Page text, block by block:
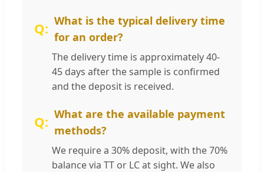
What is the typical delivery time
for an order?
The delivery time is approximately 40-
45 days after the sample is confirmed
and the deposit is received.
What are the available payment
methods?
We require a 30% deposit, with the 70%
balance via TT or LC at sight. We also